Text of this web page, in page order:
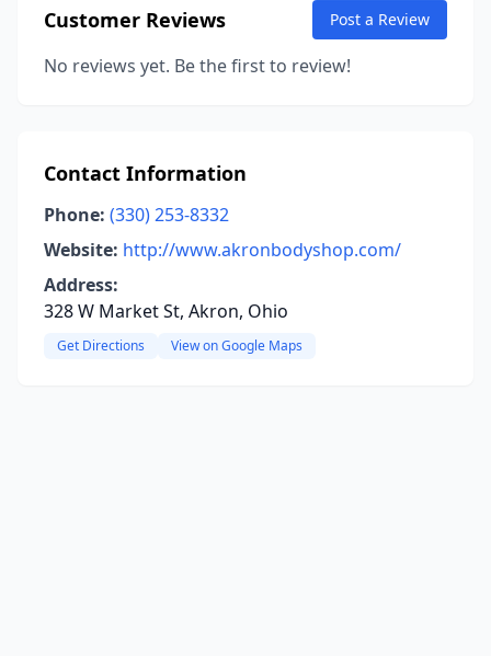
Customer Reviews Post a Review
No reviews yet. Be the first to review!
Contact Information
Phone: (330) 253-8332
Website: http://www.akronbodyshop.com/
Address:
328 W Market St, Akron, Ohio
Get Directions View on Google Maps